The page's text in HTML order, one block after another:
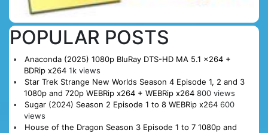
POPULAR POSTS
Anaconda (2025) 1080p BluRay DTS-HD MA 5.1 x264 +
BDRip x264 1k views
Star Trek Strange New Worlds Season 4 Episode 1, 2 and 3
1080p and 720p WEBRip x264 + WEBRip x264 800 views
Sugar (2024) Season 2 Episode 1 to 8 WEBRip x264 600
views
House of the Dragon Season 3 Episode 1 to 7 1080p and